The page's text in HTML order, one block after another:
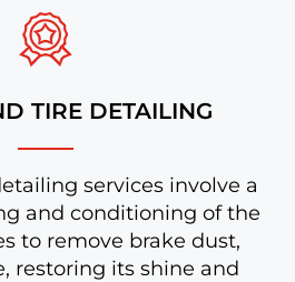
TIRE DETAILING
services involve a
and conditioning of the
to remove brake dust,
restoring its shine and